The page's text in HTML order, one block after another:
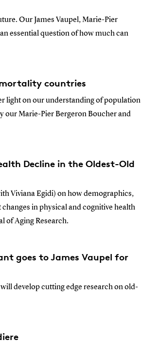
Our James Vaupel, Marie-Pier
essential question of how much can
countries
light on our understanding of population
our Marie-Pier Bergeron Boucher and
Decline in the Oldest-Old
Viviana Egidi) on how demographics,
in physical and cognitive health
of Aging Research.
goes to James Vaupel for
develop cutting edge research on old-